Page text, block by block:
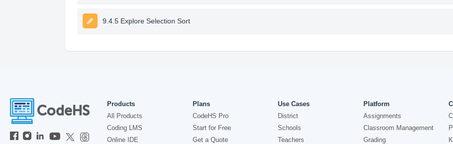
9.4.5 Explore Selection Sort
Products
All Products
Coding LMS
Online IDE
Plans
CodeHS Pro
Start for Free
Get a Quote
Use Cases
District
Schools
Teachers
Platform
Assignments
Classroom Management
Grading